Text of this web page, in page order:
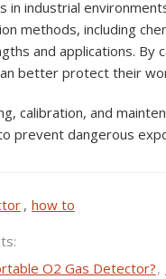
in industrial
methods, including
and applications.
better protect their
calibration, and
prevent dangerous
, how to
O2 Gas Detector?,